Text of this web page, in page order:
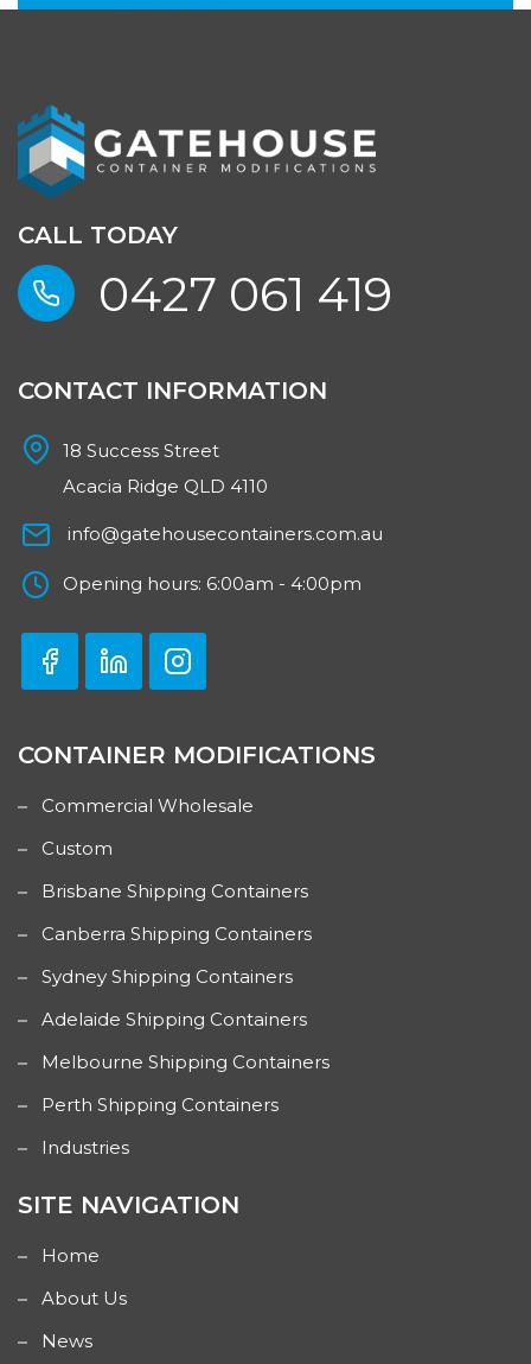
CALL TODAY
0427 061 419
CONTACT INFORMATION
18 Success Street
Acacia Ridge QLD 4110
info@gatehousecontainers.com.au
Opening hours: 6:00am - 4:00pm
CONTAINER MODIFICATIONS
Commercial Wholesale
Custom
Brisbane Shipping Containers
Canberra Shipping Containers
Sydney Shipping Containers
Adelaide Shipping Containers
Melbourne Shipping Containers
Perth Shipping Containers
Industries
SITE NAVIGATION
Home
About Us
News